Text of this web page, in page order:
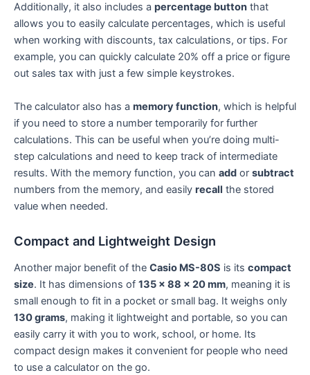
Additionally, it also includes a percentage button that
allows you to easily calculate percentages, which is useful
when working with discounts, tax calculations, or tips. For
example, you can quickly calculate 20% off a price or figure
out sales tax with just a few simple keystrokes.
The calculator also has a memory function, which is helpful
if you need to store a number temporarily for further
calculations. This can be useful when you’re doing multi-
step calculations and need to keep track of intermediate
results. With the memory function, you can add or subtract
numbers from the memory, and easily recall the stored
value when needed.
Compact and Lightweight Design
Another major benefit of the Casio MS-80S is its compact
size. It has dimensions of 135 x 88 x 20 mm, meaning it is
small enough to fit in a pocket or small bag. It weighs only
130 grams, making it lightweight and portable, so you can
easily carry it with you to work, school, or home. Its
compact design makes it convenient for people who need
to use a calculator on the go.